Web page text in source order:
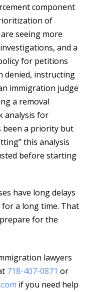
component
of
seeing more
and a
for petitions
denied, instructing
immigration judge
a removal
analysis for
been a priority but
this analysis
before starting
have long delays
a long time. That
for the
lawyers
718-407-0871 or
if you need help